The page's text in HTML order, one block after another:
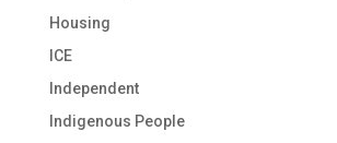
Housing
ICE
Independent
Indigenous People